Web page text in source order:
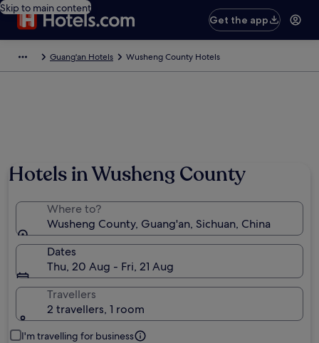
Skip to main content
Get the app
Guang'an Hotels Wusheng County Hotels
Hotels in Wusheng County
Where to?
Wusheng County, Guang'an, Sichuan, China
Dates
Thu, 20 Aug - Fri, 21 Aug
Travellers
2 travellers, 1 room
I'm travelling for business